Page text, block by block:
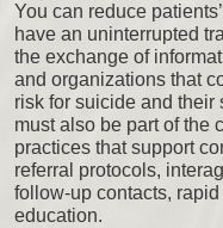
You can reduce
have an uninterrupted
the exchange of
and organizations that
risk for suicide and their
must also be part of the
practices that support
referral protocols,
follow-up contacts,
education.